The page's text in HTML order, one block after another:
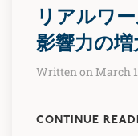
リアルワ
影響力の増
Written on March
CONTINUE